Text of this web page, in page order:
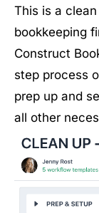
This is a
bookkeeping
Construct
step process
prep up and
all other